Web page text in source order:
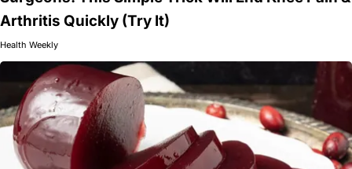
Arthritis Quickly (Try It)
Health Weekly